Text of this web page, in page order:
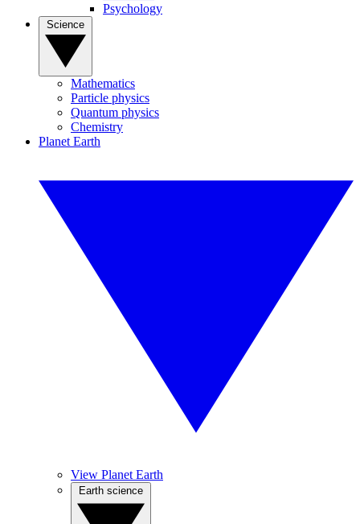
Psychology
Mathematics
Particle physics
Quantum physics
Chemistry
Planet Earth
View Planet Earth